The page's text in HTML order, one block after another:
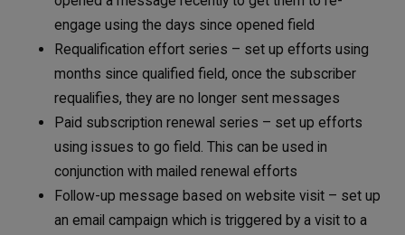
engage using the days since opened field
Requalification effort series – set up efforts using
months since qualified field, once the subscriber
requalifies, they are no longer sent messages
Paid subscription renewal series – set up efforts
using issues to go field. This can be used in
conjunction with mailed renewal efforts
Follow-up message based on website visit – set up
an email campaign which is triggered by a visit to a